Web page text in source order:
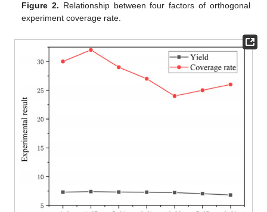
Figure 2. Relationship between four factors of orthogonal
experiment coverage rate.